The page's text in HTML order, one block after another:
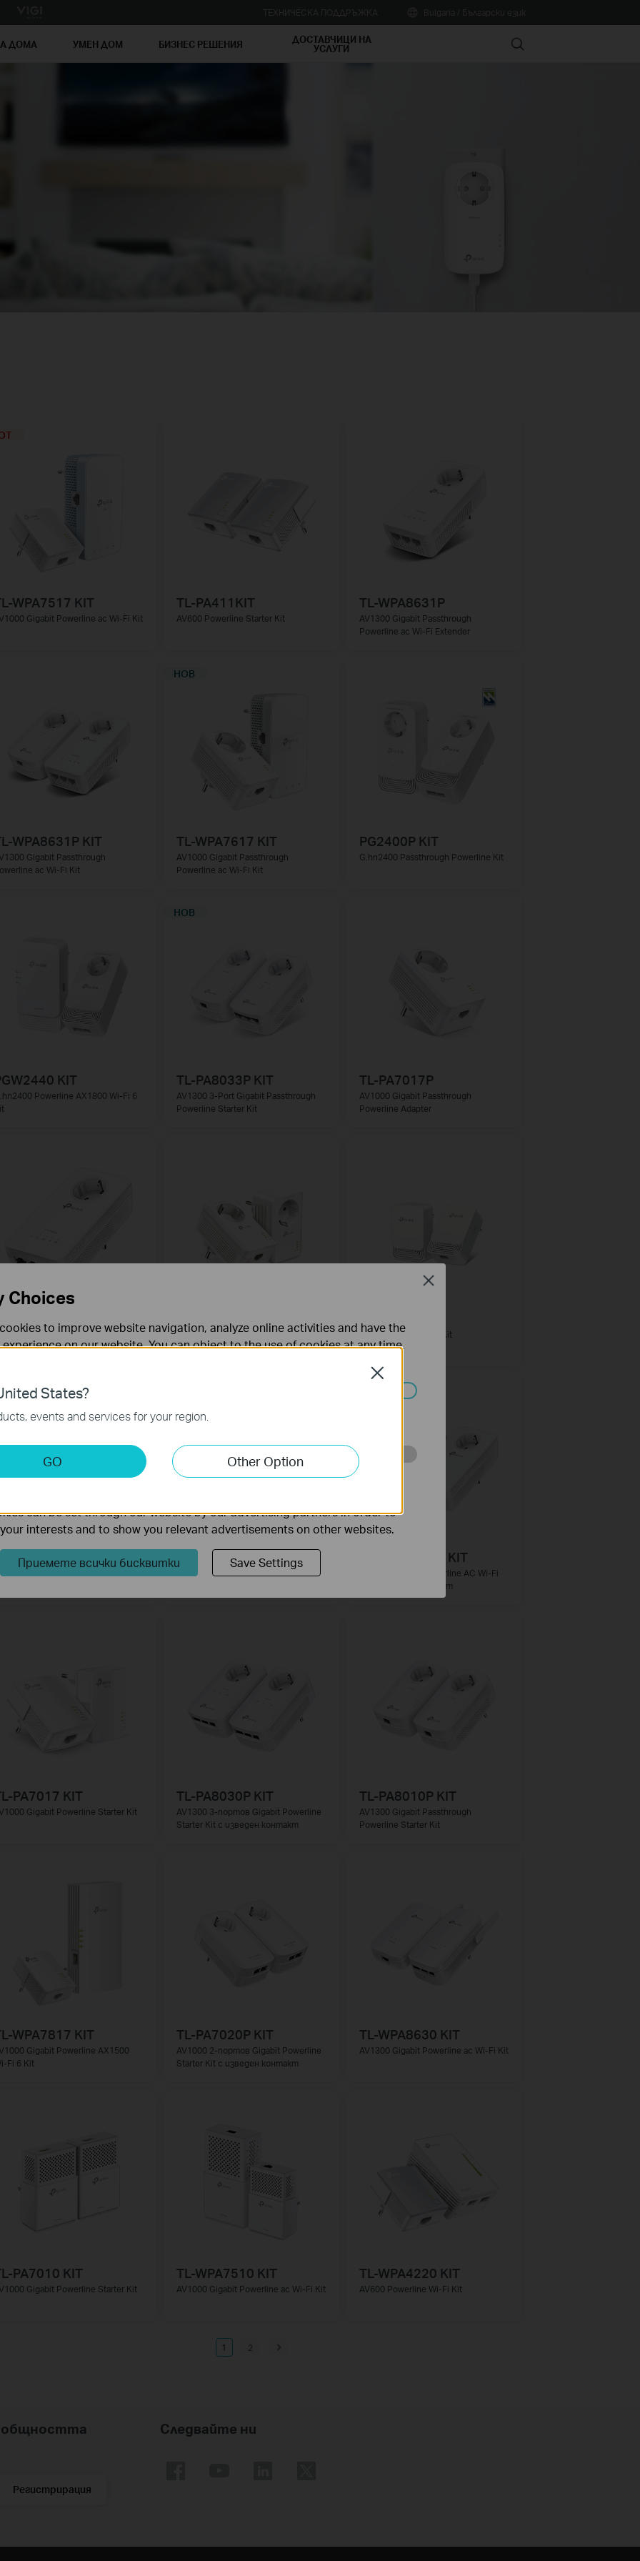
ДОМА УМЕН ДОМ БИЗНЕС РЕШЕНИЯ ДОСТАВЧИЦИ НА
УСЛУГИ Search
WPA7517 KIT
Gigabit Powerline ac Wi-Fi Kit
TL-PA411KIT
AV600 Powerline Starter Kit
TL-WPA8631P
AV1300 Gigabit Passthrough
Powerline ac Wi-Fi Extender
WPA8631P KIT
Gigabit Passthrough
ac Wi-Fi Kit
НОВ
TL-WPA7617 KIT
AV1000 Gigabit Passthrough
Powerline ac Wi-Fi Kit
PG2400P KIT
G.hn2400 Passthrough Powerline Kit
KIT
Powerline AX1800 Wi-Fi 6
НОВ
TL-PA8033P KIT
AV1300 3-Port Gigabit Passthrough
Powerline Starter Kit
TL-PA7017P
AV1000 Gigabit Passthrough
Powerline Adapter
3-портов Gigabit Powerline
електрически контакт
AV1000 Gigabit Powerline Starter Kit с
изведен електрически контакт
G.hn1200 Powerline Kit
WPA4221 KIT
Powerline Wi-Fi Kit
TL-PA9020 KIT
AV2000 2-портов Gigabit Powerline
TL-WPA8630P KIT
AV1300 Gigabit Powerline AC Wi-Fi
Kit с изведен контакт
PA7017 KIT
Gigabit Powerline Starter Kit
TL-PA8030P KIT
AV1300 3-портов Gigabit Powerline
Starter Kit с изведен контакт
TL-PA8010P KIT
AV1300 Gigabit Passthrough
Powerline Starter Kit
WPA7817 KIT
Gigabit Powerline AX1500
Fi 6 Kit
TL-PA7020P KIT
AV1000 2-портов Gigabit Powerline
Starter Kit с изведен контакт
TL-WPA8630 KIT
AV1300 Gigabit Powerline ac Wi-Fi Kit
PA7010 KIT
Gigabit Powerline Starter Kit
TL-WPA7510 KIT
AV1000 Gigabit Powerline ac Wi-Fi Kit
TL-WPA4220 KIT
AV600 Powerline Wi-Fi Kit
1 2
общността
Регистрирация
Следвайте ни
States?
events and services for your region.
GO Other Option
Close
Choices
to improve website navigation, analyze online activities and have the
on our website. You can object to the use of cookies at any time.
Cookies
us to analyze your activities on our website in order to improve and
can be set through our website by our advertising partners in order to
interests and to show you relevant advertisements on other websites.
Приемете всички бисквитки Save Settings
Close